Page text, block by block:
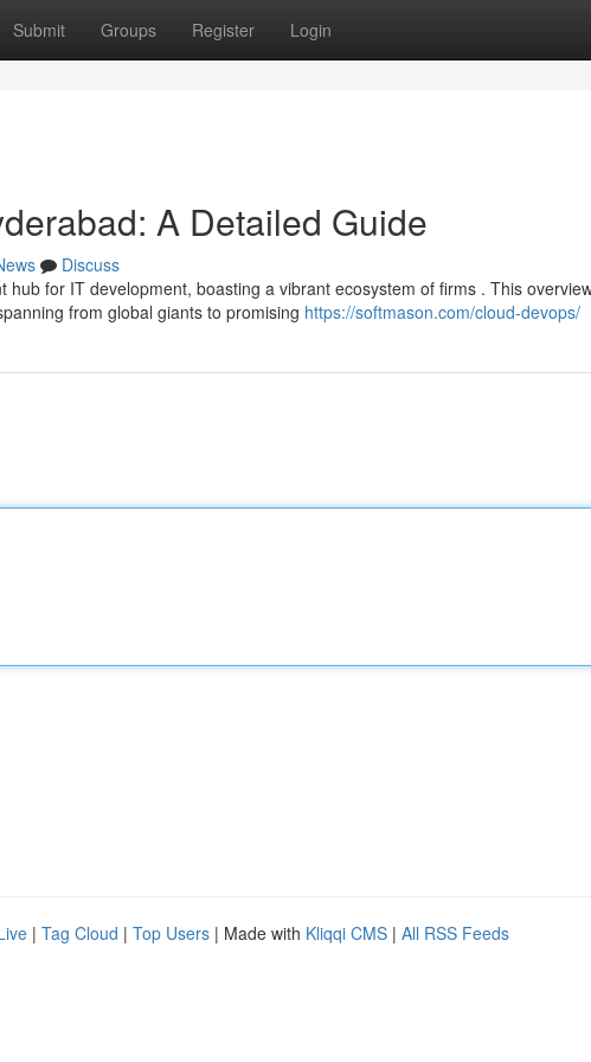
Submit Groups Register Login
A Detailed Guide
Discuss
hub for IT development, boasting a vibrant ecosystem of firms . This
from global giants to promising https://softmason.com/cloud-devops/
| Tag Cloud | Top Users | Made with Kliqqi CMS | All RSS Feeds